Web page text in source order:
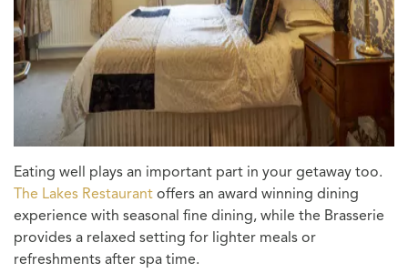
Eating well plays an important part in your getaway too.
The Lakes Restaurant offers an award winning dining
experience with seasonal fine dining, while the Brasserie
provides a relaxed setting for lighter meals or
refreshments after spa time.